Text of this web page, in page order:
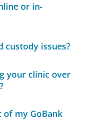
or in-
custody issues?
your clinic over
my GoBank